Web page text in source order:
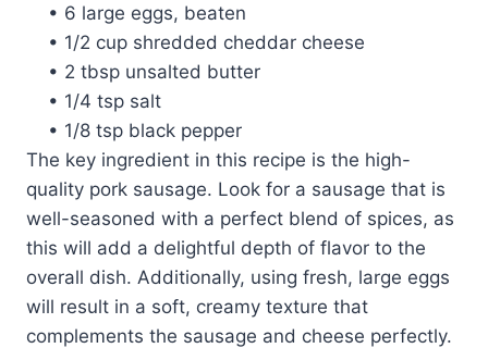
• 6 large eggs, beaten
• 1/2 cup shredded cheddar cheese
• 2 tbsp unsalted butter
• 1/4 tsp salt
• 1/8 tsp black pepper
The key ingredient in this recipe is the high-
quality pork sausage. Look for a sausage that is
well-seasoned with a perfect blend of spices, as
this will add a delightful depth of flavor to the
overall dish. Additionally, using fresh, large eggs
will result in a soft, creamy texture that
complements the sausage and cheese perfectly.